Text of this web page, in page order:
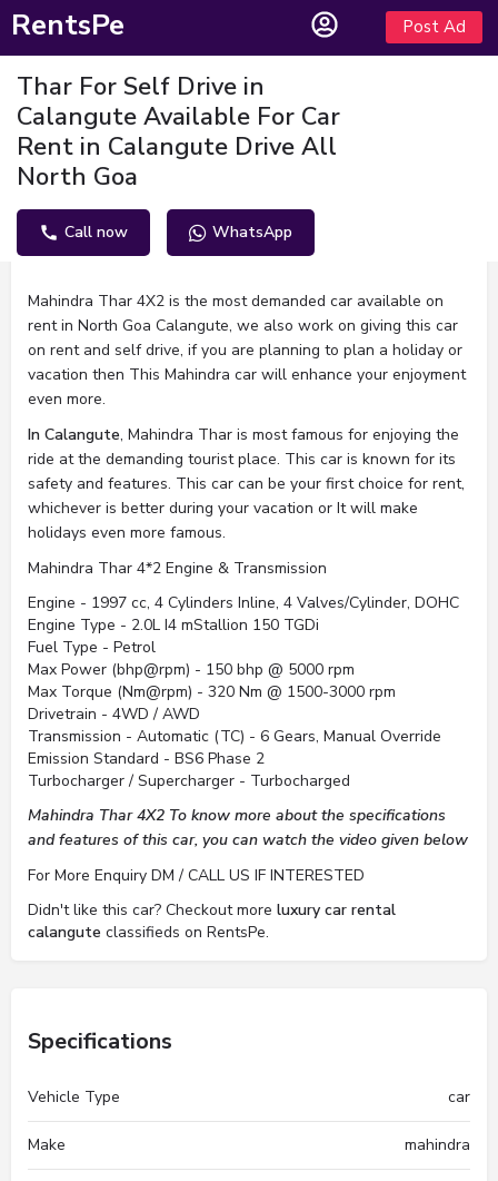
RentsPe Post Ad
Thar For Self Drive in
Calangute Available For Car
Rent in Calangute Drive All
North Goa
Call now WhatsApp
Description
Mahindra Thar 4X2 is the most demanded car available on
rent in North Goa Calangute, we also work on giving this car
on rent and self drive, if you are planning to plan a holiday or
vacation then This Mahindra car will enhance your enjoyment
even more.
In Calangute, Mahindra Thar is most famous for enjoying the
ride at the demanding tourist place. This car is known for its
safety and features. This car can be your first choice for rent,
whichever is better during your vacation or It will make
holidays even more famous.
Mahindra Thar 4*2 Engine & Transmission
Engine - 1997 cc, 4 Cylinders Inline, 4 Valves/Cylinder, DOHC
Engine Type - 2.0L I4 mStallion 150 TGDi
Fuel Type - Petrol
Max Power (bhp@rpm) - 150 bhp @ 5000 rpm
Max Torque (Nm@rpm) - 320 Nm @ 1500-3000 rpm
Drivetrain - 4WD / AWD
Transmission - Automatic (TC) - 6 Gears, Manual Override
Emission Standard - BS6 Phase 2
Turbocharger / Supercharger - Turbocharged
Mahindra Thar 4X2 To know more about the specifications
and features of this car, you can watch the video given below
For More Enquiry DM / CALL US IF INTERESTED
Didn't like this car? Checkout more luxury car rental
calangute classifieds on RentsPe.
Specifications
Vehicle Type car
Make mahindra